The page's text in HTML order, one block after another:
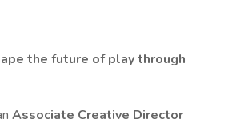
the future of play through
Associate Creative Director